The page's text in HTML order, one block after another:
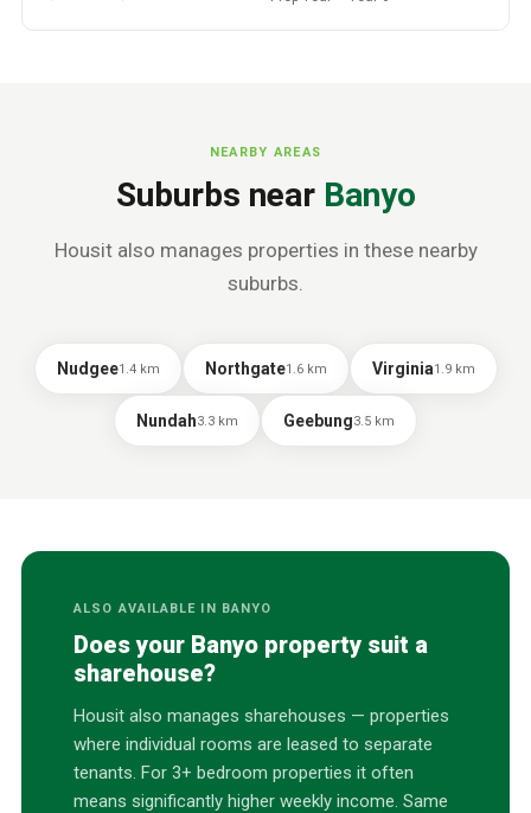
NEARBY AREAS
Suburbs near Banyo
Housit also manages properties in these nearby
suburbs.
Nudgee1.4km Northgate1.6km Virginia1.9km
Nundah3.3 km Geebung3.5 km
ALSO AVAILABLE IN BANYO
Does your Banyo property suit a
sharehouse?
Housit also manages sharehouses — properties
where individual rooms are leased to separate
tenants. For 3+ bedroom properties it often
means significantly higher weekly income. Same